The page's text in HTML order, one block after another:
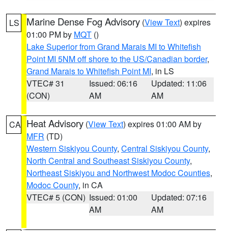
LS Marine Dense Fog Advisory (View Text) expires
01:00 PM by MQT ()
Lake Superior from Grand Marais MI to Whitefish
Point MI 5NM off shore to the US/Canadian border,
Grand Marais to Whitefish Point MI, in LS
VTEC# 31
(CON)
Issued: 06:16
AM
Updated: 11:06
AM
CA Heat Advisory (View Text) expires 01:00 AM by
MFR (TD)
Western Siskiyou County, Central Siskiyou County,
North Central and Southeast Siskiyou County,
Northeast Siskiyou and Northwest Modoc Counties,
Modoc County, in CA
VTEC# 5 (CON) Issued: 01:00
AM
Updated: 07:16
AM